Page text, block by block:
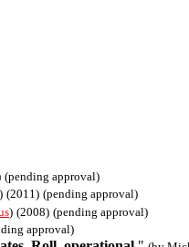
(pending approval)
(2011) (pending approval)
) (2008) (pending approval)
approval)